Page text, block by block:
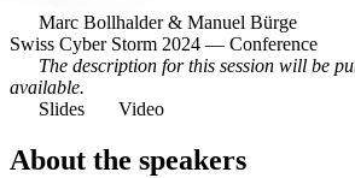
Marc Bollhalder& Manuel Bürge
Swiss Cyber Storm 2024 — Conference
The description for this session will be
available.
Slides
Video
About the speakers